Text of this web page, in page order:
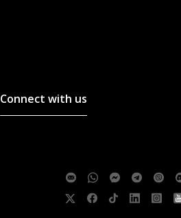
Connect with us